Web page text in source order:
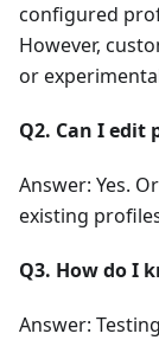
configured
However,
or
Q2. Can I edit
Answer: Yes.
existing
Q3. How do I
Answer: